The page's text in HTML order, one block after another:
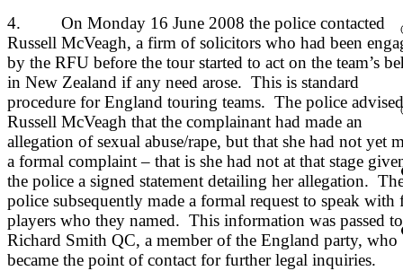
4. On Monday 16 June 2008 the police contacted
Russell McVeagh, a firm of solicitors who had been
by the RFU before the tour started to act on the team’s
in New Zealand if any need arose. This is standard
procedure for England touring teams. The police advised
Russell McVeagh that the complainant had made an
allegation of sexual abuse/rape, but that she had not yet
a formal complaint – that is she had not at that stage
the police a signed statement detailing her allegation.
police subsequently made a formal request to speak with
players who they named. This information was passed to
Richard Smith QC, a member of the England party, who
became the point of contact for further legal inquiries.